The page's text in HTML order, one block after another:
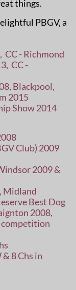
things.
PBGV, a
CC - Richmond
CC -
Blackpool,
2015
Show 2014
Club) 2009
2009 &
Midland
Best Dog
2008,
competition
8 Chs in